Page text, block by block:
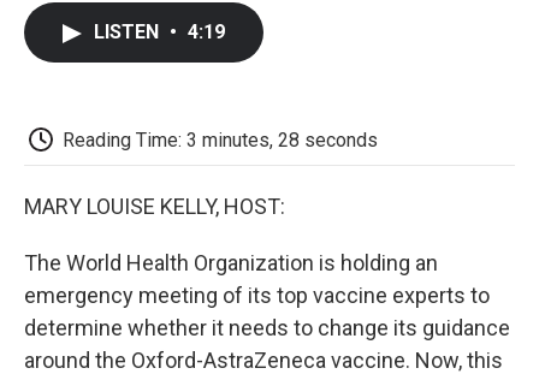
LISTEN • 4:19
Reading Time: 3 minutes, 28 seconds
MARY LOUISE KELLY, HOST:
The World Health Organization is holding an
emergency meeting of its top vaccine experts to
determine whether it needs to change its guidance
around the Oxford-AstraZeneca vaccine. Now, this